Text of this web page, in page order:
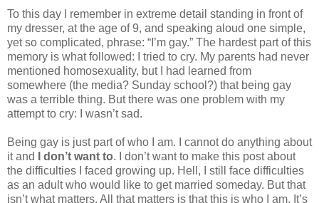
To this day I remember in extreme detail standing in front of
my dresser, at the age of 9, and speaking aloud one simple,
yet so complicated, phrase: “I’m gay.” The hardest part of this
memory is what followed: I tried to cry. My parents had never
mentioned homosexuality, but I had learned from
somewhere (the media? Sunday school?) that being gay
was a terrible thing. But there was one problem with my
attempt to cry: I wasn’t sad.
Being gay is just part of who I am. I cannot do anything about
it and
I don’t want to. I don’t want to make this post about
the difficulties I faced growing up. Hell, I still face difficulties
as an adult who would like to get married someday. But that
isn’t what matters. All that matters is that this is who I am. It’s